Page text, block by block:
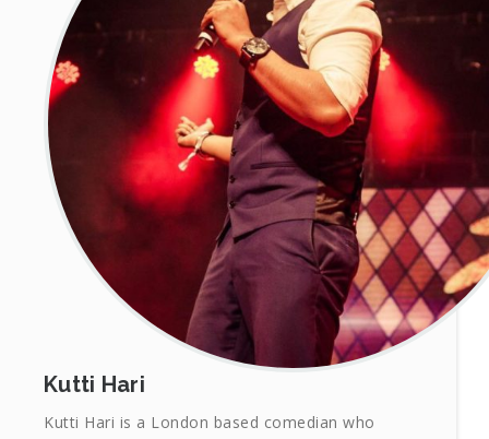
Kutti Hari
Kutti Hari is a London based comedian who